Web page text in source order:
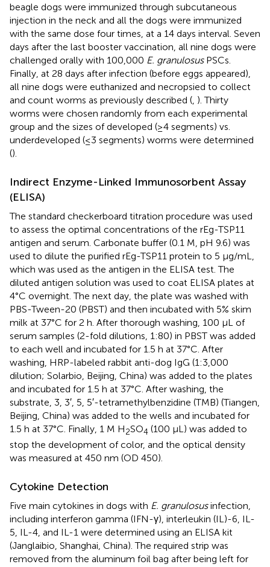
beagle dogs were immunized through subcutaneous
injection in the neck and all the dogs were immunized
with the same dose four times, at a 14 days interval. Seven
days after the last booster vaccination, all nine dogs were
challenged orally with 100,000 E. granulosusPSCs.
Finally, at 28 days after infection (before eggs appeared),
all nine dogs were euthanized and necropsied to collect
and count worms as previously described ( ). Thirty
worms were chosen randomly from each experimental
group and the sizes of developed (≥4 segments) vs.
underdeveloped (≤3 segments) worms were determined
().
Indirect Enzyme-Linked Immunosorbent Assay
(ELISA)
The standard checkerboard titration procedure was used
to assess the optimal concentrations of the rEg-TSP11
antigen and serum. Carbonate buffer (0.1 M, pH 9.6) was
used to dilute the purified rEg-TSP11 protein to 5 μg/mL,
which was used as the antigen in the ELISA test. The
diluted antigen solution was used to coat ELISA plates at
4°C overnight. The next day, the plate was washed with
PBS-Tween-20 (PBST) and then incubated with 5% skim
milk at 37°C for 2 h. After thorough washing, 100 μL of
serum samples (2-fold dilutions, 1:80) in PBST was added
to each well and incubated for 1.5 h at 37°C. After
washing, HRP-labeled rabbit anti-dog IgG (1:3,000
dilution; Solarbio, Beijing, China) was added to the plates
and incubated for 1.5 h at 37°C. After washing, the
substrate, 3, 3′, 5, 5′-tetramethylbenzidine (TMB) (Tiangen,
Beijing, China) was added to the wells and incubated for
1.5 h at 37°C. Finally, 1 M H2SO4 (100 μL) was added to
stop the development of color, and the optical density
was measured at 450 nm (OD 450).
Cytokine Detection
Five main cytokines in dogs with E. granulosusinfection,
including interferon gamma (IFN-γ), interleukin (IL)-6, IL-
5, IL-4, and IL-1 were determined using an ELISA kit
(Janglaibio, Shanghai, China). The required strip was
removed from the aluminum foil bag after being left for